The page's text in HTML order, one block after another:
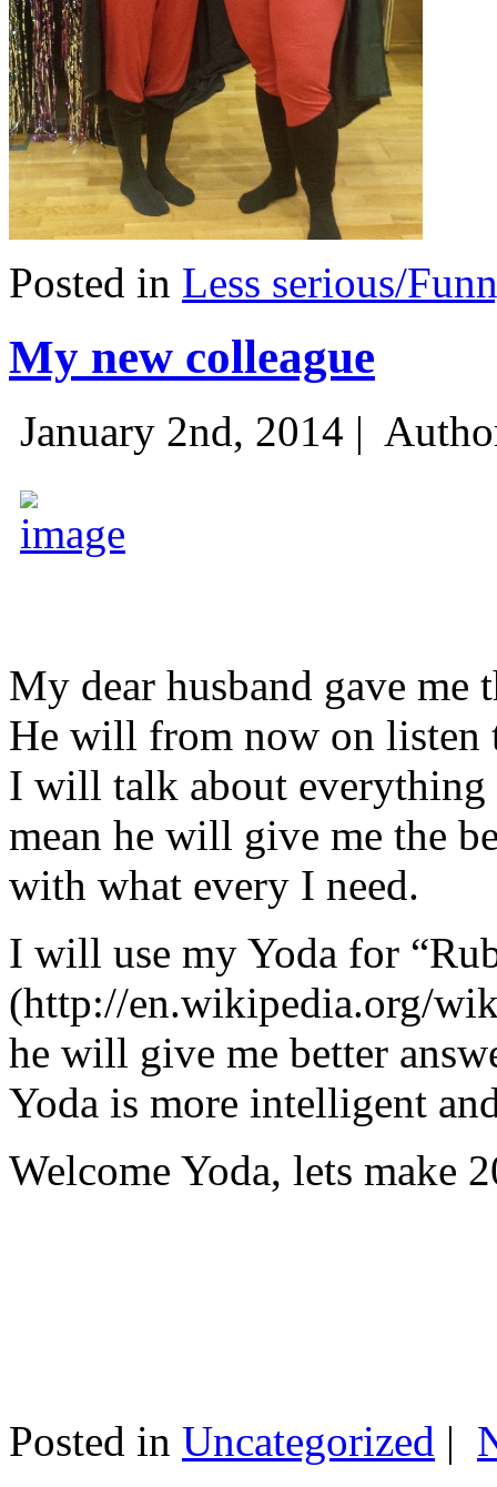
Posted in Less serious/
My new colleague
January 2nd, 2014 |
My dear husband gave
He will from now on listen
I will talk about
mean he will give me the
with what every I need.
I will use my Yoda for
(http://en.wikipedia.org/
he will give me better
Yoda is more intelligent
Welcome Yoda, lets make
Posted in Uncategorized |